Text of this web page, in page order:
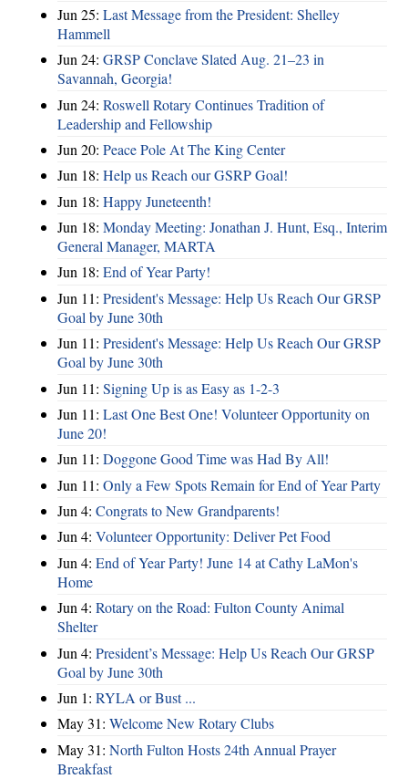
Jun 25: Last Message from the President: Shelley
Hammell
Jun 24: GRSP Conclave Slated Aug. 21–23 in
Savannah, Georgia!
Jun 24: Roswell Rotary Continues Tradition of
Leadership and Fellowship
Jun 20: Peace Pole At The King Center
Jun 18: Help us Reach our GSRP Goal!
Jun 18: Happy Juneteenth!
Jun 18: Monday Meeting: Jonathan J. Hunt, Esq., Interim
General Manager, MARTA
Jun 18: End of Year Party!
Jun 11: President's Message: Help Us Reach Our GRSP
Goal by June 30th
Jun 11: President's Message: Help Us Reach Our GRSP
Goal by June 30th
Jun 11: Signing Up is as Easy as 1-2-3
Jun 11: Last One Best One! Volunteer Opportunity on
June 20!
Jun 11: Doggone Good Time was Had By All!
Jun 11: Only a Few Spots Remain for End of Year Party
Jun 4: Congrats to New Grandparents!
Jun 4: Volunteer Opportunity: Deliver Pet Food
Jun 4: End of Year Party! June 14 at Cathy LaMon's
Home
Jun 4: Rotary on the Road: Fulton County Animal
Shelter
Jun 4: President’s Message: Help Us Reach Our GRSP
Goal by June 30th
Jun 1: RYLA or Bust ...
May 31: Welcome New Rotary Clubs
May 31: North Fulton Hosts 24th Annual Prayer
Breakfast